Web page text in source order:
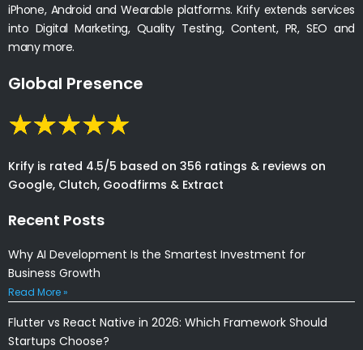
iPhone, Android and Wearable platforms. Krify extends services
into Digital Marketing, Quality Testing, Content, PR, SEO and
many more.
Global Presence
Krify is rated 4.5/5 based on 356 ratings & reviews on
Google, Clutch, Goodfirms & Extract
Recent Posts
Why AI Development Is the Smartest Investment for
Business Growth
Read More »
Flutter vs React Native in 2026: Which Framework Should
Startups Choose?